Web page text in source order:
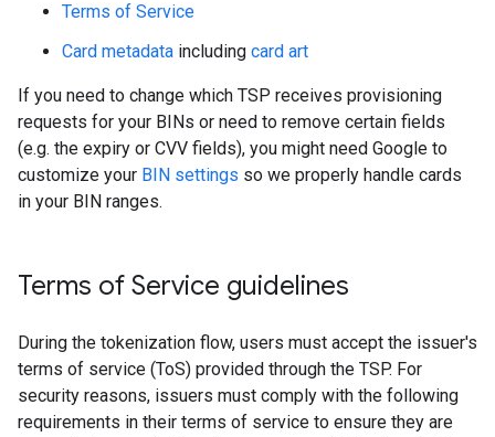
Terms of Service
Card metadata including card art
If you need to change which TSP receives provisioning
requests for your BINs or need to remove certain fields
(e.g. the expiry or CVV fields), you might need Google to
customize your BIN settings so we properly handle cards
in your BIN ranges.
Terms of Service guidelines
During the tokenization flow, users must accept the issuer's
terms of service (ToS) provided through the TSP. For
security reasons, issuers must comply with the following
requirements in their terms of service to ensure they are